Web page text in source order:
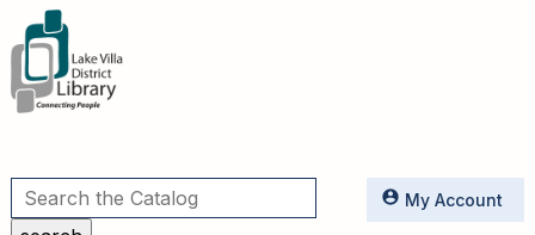
Utilities My Account